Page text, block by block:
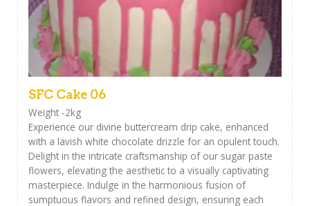
SFC Cake 06
Weight -2kg
Experience our divine buttercream drip cake, enhanced
with a lavish white chocolate drizzle for an opulent touch.
Delight in the intricate craftsmanship of our sugar paste
flowers, elevating the aesthetic to a visually captivating
masterpiece. Indulge in the harmonious fusion of
sumptuous flavors and refined design, ensuring each